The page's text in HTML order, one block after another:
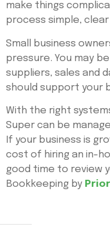
make things
process simple,
Small business
pressure. You may
suppliers, sales and
should support your
With the right
Super can be
If your business is
cost of hiring an in-
good time to review
Bookkeeping by